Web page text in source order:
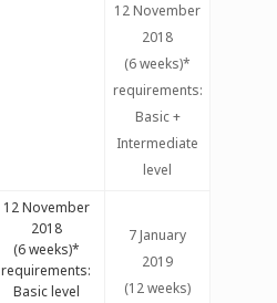
12 November
2018
(6 weeks)*
requirements:
Basic +
Intermediate
level
12 November
2018
(6 weeks)*
requirements:
Basic level
7 January
2019
(12 weeks)